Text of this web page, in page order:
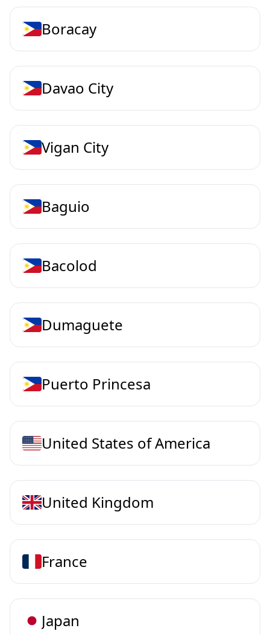
Boracay
Davao City
Vigan City
Baguio
Bacolod
Dumaguete
Puerto Princesa
United States of America
United Kingdom
France
Japan